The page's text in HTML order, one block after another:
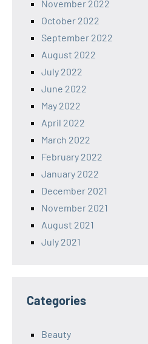
November 2022
October 2022
September 2022
August 2022
July 2022
June 2022
May 2022
April 2022
March 2022
February 2022
January 2022
December 2021
November 2021
August 2021
July 2021
Categories
Beauty